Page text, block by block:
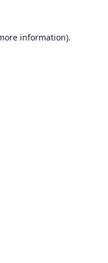
information).